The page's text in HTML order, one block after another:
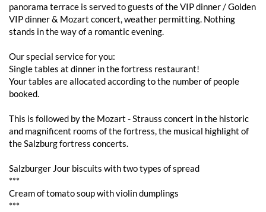
panorama terrace is served to guests of the VIP dinner / Golden
VIP dinner & Mozart concert, weather permitting. Nothing
stands in the way of a romantic evening.
Our special service for you:
Single tables at dinner in the fortress restaurant!
Your tables are allocated according to the number of people
booked.
This is followed by the Mozart - Strauss concert in the historic
and magnificent rooms of the fortress, the musical highlight of
the Salzburg fortress concerts.
Salzburger Jour biscuits with two types of spread
***
Cream of tomato soup with violin dumplings
***